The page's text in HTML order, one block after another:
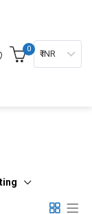
0 ₹ INR